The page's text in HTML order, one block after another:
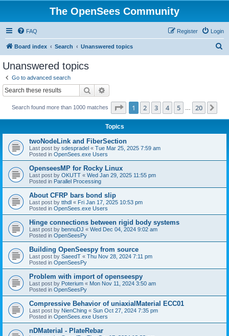
The OpenSees Community
FAQ Login
Register
Board index Search Unanswered topics
Unanswered topics
Go to advanced search
Search
Search found more than 1000 matches Page 1of 20
1 2 3 4 5 20
Topics
twoNodeLink and FiberSection
Last post by sdespradel « Tue Mar 25, 2025 7:59 am
Posted in OpenSees.exe Users
OpenseesMP for Rocky Linux
Last post by OKUTT « Wed Jan 29, 2025 11:55 pm
Posted in Parallel Processing
About CFRP bars bond slip
Last post by tthdl « Fri Jan 17, 2025 10:53 pm
Posted in OpenSees.exe Users
Hinge connections between rigid body systems
Last post by bennuDJ « Wed Dec 04, 2024 9:02 am
Posted in OpenSeesPy
Building OpenSeespy from source
Last post by SaeedT « Thu Nov 28, 2024 7:11 pm
Posted in OpenSeesPy
Problem with import of openseespy
Last post by Poterium « Mon Nov 11, 2024 3:50 am
Posted in OpenSeesPy
Compressive Behavior of uniaxialMaterial ECC01
Last post by NienChing « Sun Oct 27, 2024 7:35 pm
Posted in OpenSees.exe Users
nDMaterial - PlateRebar